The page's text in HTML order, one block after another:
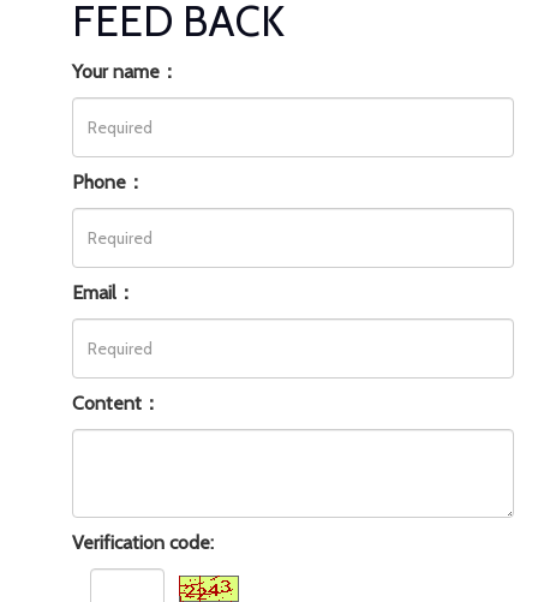
FEED BACK
Your name：
Phone：
Email：
Content：
Verification code: